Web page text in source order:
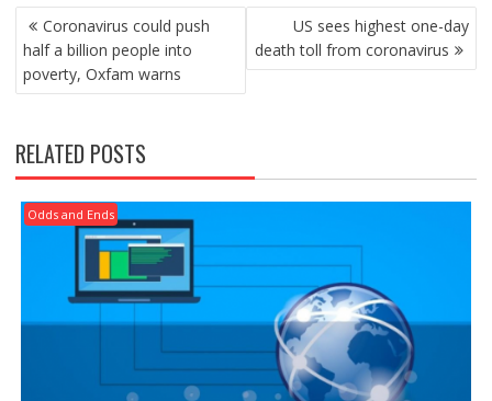
POST
NAVIGATION
Coronavirus could push
half a billion people into
poverty, Oxfam warns
US sees highest one-day
death toll from coronavirus
RELATED POSTS
Odds and Ends